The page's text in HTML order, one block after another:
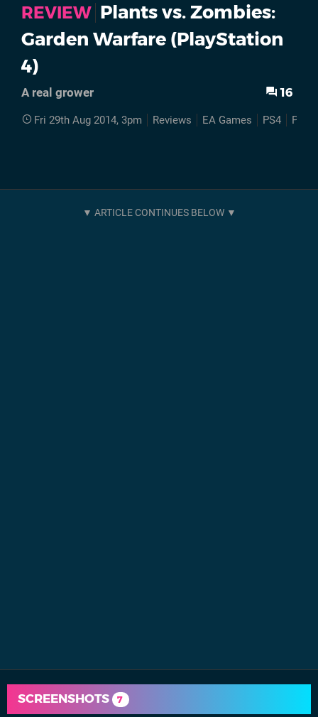
REVIEW Plants vs. Zombies:
Garden Warfare (PlayStation
4)
A real grower 16
Fri 29th Aug 2014, 3pm Reviews EA Games PS4
SCREENSHOTS 7